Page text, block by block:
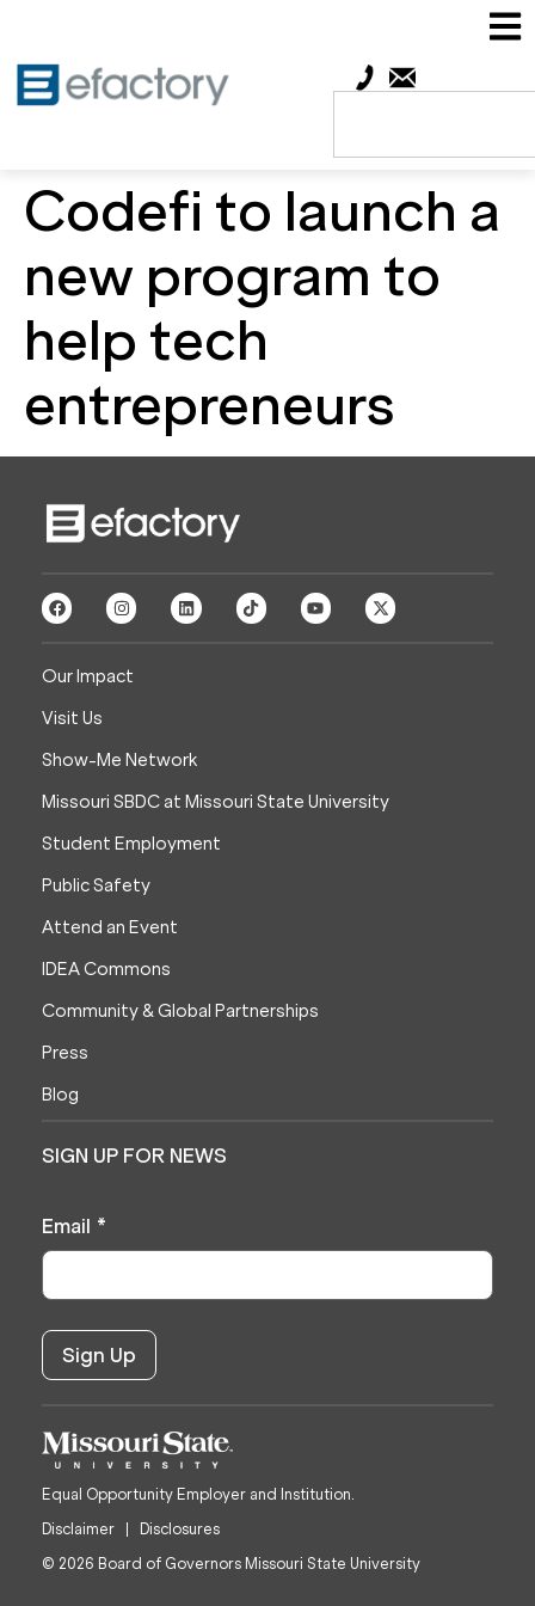
Codefi to launch a
new program to
help tech
entrepreneurs
Our Impact
Visit Us
Show-Me Network
Missouri SBDC at Missouri State University
Student Employment
Public Safety
Attend an Event
IDEA Commons
Community & Global Partnerships
Press
Blog
SIGN UP FOR NEWS
Email *
Equal Opportunity Employer and Institution.
Disclaimer
Disclosures
© 2026 Board of Governors Missouri State University